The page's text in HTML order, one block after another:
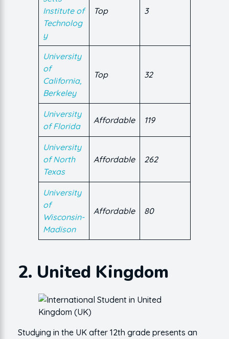
Institute of
Technolog
y
Top 3
University
of
California,
Berkeley
Top 32
University
of Florida
Affordable 119
University
of North
Texas
Affordable 262
University
of
Wisconsin-
Madison
Affordable 80
2. United Kingdom
Studying in the UK after 12th grade presents an